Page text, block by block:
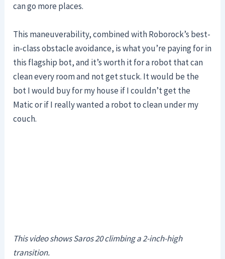
can go more places.
This maneuverability, combined with Roborock’s best-
in-class obstacle avoidance, is what you’re paying for in
this flagship bot, and it’s worth it for a robot that can
clean every room and not get stuck. It would be the
bot I would buy for my house if I couldn’t get the
Matic or if I really wanted a robot to clean under my
couch.
This video shows Saros 20 climbing a 2-inch-high
transition.